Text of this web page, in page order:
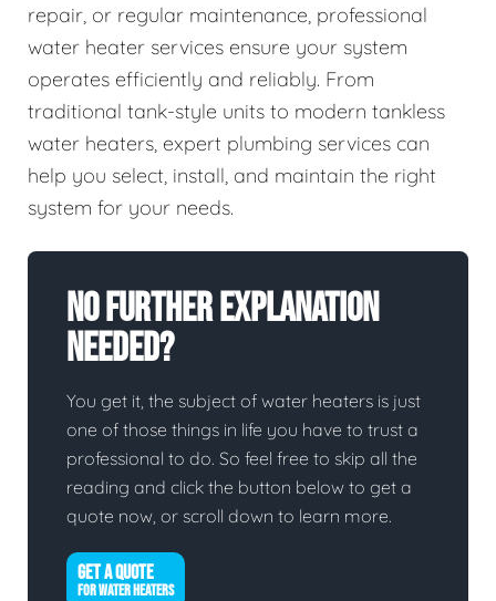
repair, or regular maintenance, professional
water heater services ensure your system
operates efficiently and reliably. From
traditional tank-style units to modern tankless
water heaters, expert plumbing services can
help you select, install, and maintain the right
system for your needs.
No Further Explanation
Needed?
You get it, the subject of water heaters is just
one of those things in life you have to trust a
professional to do. So feel free to skip all the
reading and click the button below to get a
quote now, or scroll down to learn more.
GET A QUOTE
FOR WATER HEATERS